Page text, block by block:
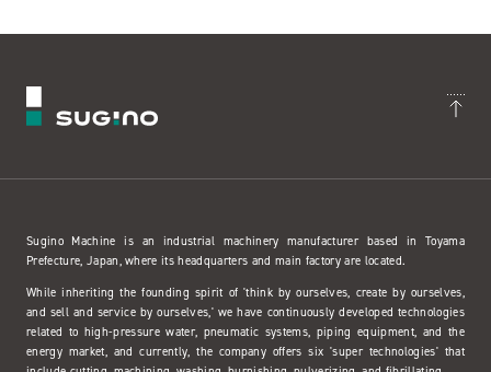
Sugino Machine is an industrial machinery manufacturer based in Toyama
Prefecture, Japan, where its headquarters and main factory are located.
While inheriting the founding spirit of 'think by ourselves, create by ourselves,
and sell and service by ourselves,' we have continuously developed technologies
related to high-pressure water, pneumatic systems, piping equipment, and the
energy market, and currently, the company offers six 'super technologies' that